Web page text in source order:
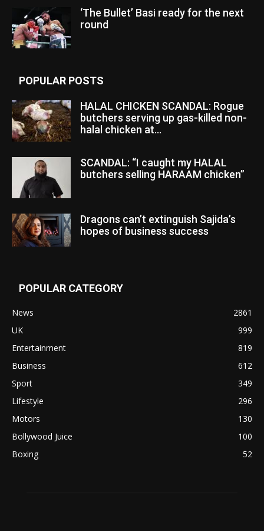
‘The Bullet’ Basi ready for the next
round
POPULAR POSTS
HALAL CHICKEN SCANDAL: Rogue
butchers serving up gas-killed non-
halal chicken at...
SCANDAL: “I caught my HALAL
butchers selling HARAAM chicken”
Dragons can’t extinguish Sajida’s
hopes of business success
POPULAR CATEGORY
News
2861
UK
999
Entertainment
819
Business
612
Sport
349
Lifestyle
296
Motors
130
Bollywood Juice
100
Boxing
52